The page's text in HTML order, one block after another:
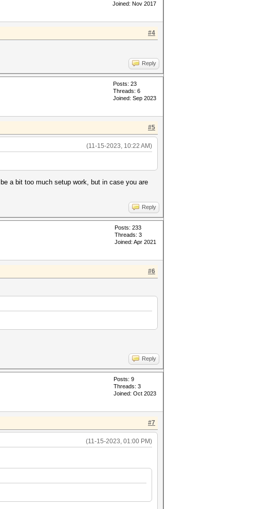
Joined: Nov 2017
#4
Reply
Posts: 23
Threads: 6
Joined: Sep 2023
#5
(11-15-2023, 10:22 AM)
a bit too much setup work, but in case you are
Reply
Posts: 233
Threads: 3
Joined: Apr 2021
#6
Reply
Posts: 9
Threads: 3
Joined: Oct 2023
#7
(11-15-2023, 01:00 PM)